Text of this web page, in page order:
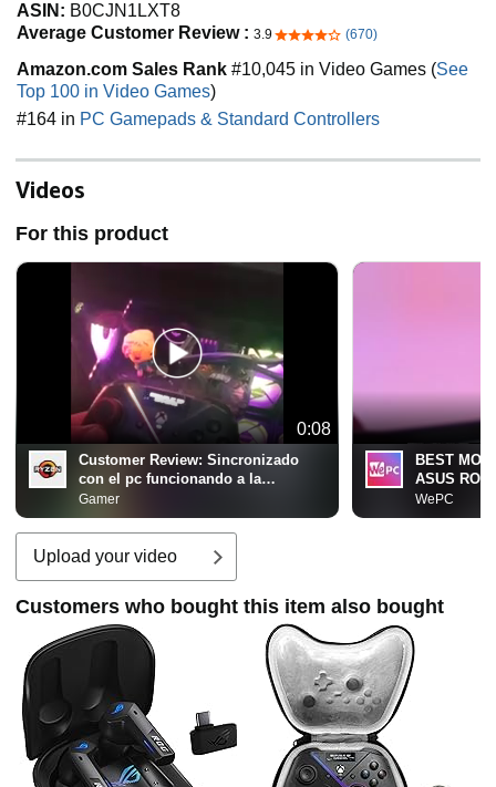
ASIN: B0CJN1LXT8
Average Customer Review : 3.9 3.9 out of 5 stars
(670)
Amazon.com Sales Rank #10,045 in Video Games (See
Top 100 in Video Games)
#164 in PC Gamepads & Standard Controllers
Videos
For this product
0:08
Customer Review: Sincronizado
con el pc funcionando a la
perfecion
Gamer
BEST
ASUS
WePC
Upload your video
Customers who bought this item also bought